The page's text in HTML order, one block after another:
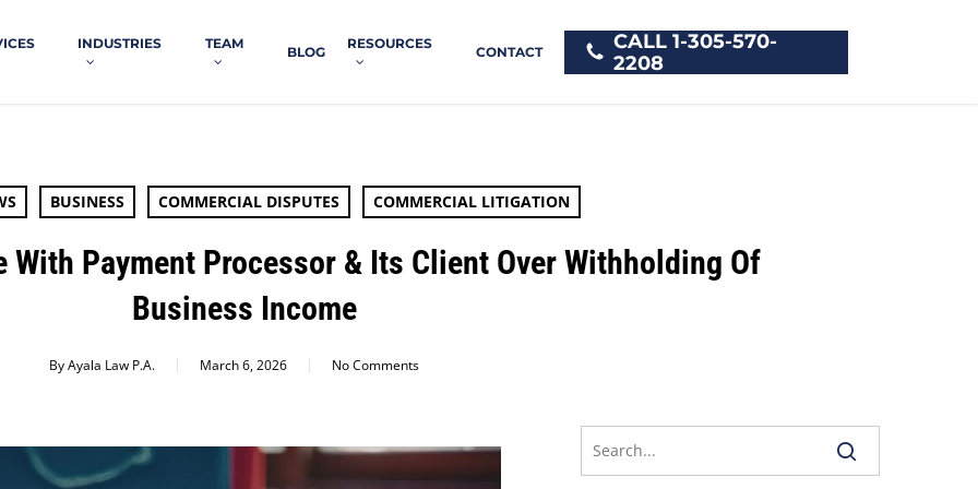
INDUSTRIES TEAM
BLOG
RESOURCES
CONTACT
CALL 1-305-570-
2208
BUSINESS COMMERCIAL DISPUTES COMMERCIAL LITIGATION
With Payment Processor & Its Client Over Withholding Of
Business Income
By Ayala Law P.A. March 6, 2026 No Comments